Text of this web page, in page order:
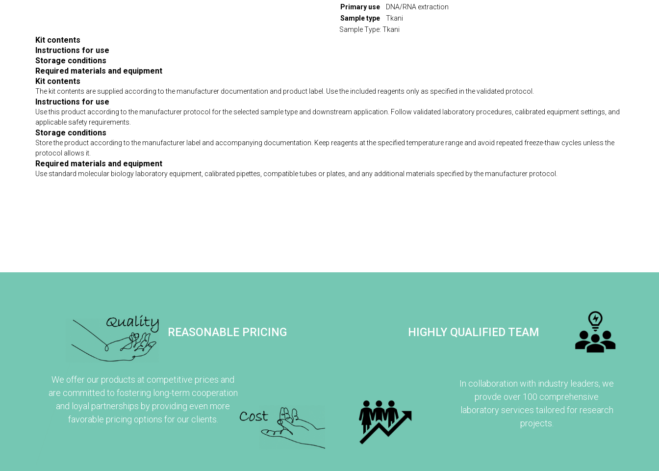
Primary use
DNA/RNA extraction
Sample type
Tkani
Sample Type: Tkani
Kit contents
Instructions for use
Storage conditions
Required materials and equipment
Kit contents
The kit contents are supplied according to the manufacturer documentation and product label. Use the included reagents only as specified in the validated protocol.
Instructions for use
Use this product according to the manufacturer protocol for the selected sample type and downstream application. Follow validated laboratory procedures, calibrated equipment settings, and
applicable safety requirements.
Storage conditions
Store the product according to the manufacturer label and accompanying documentation. Keep reagents at the specified temperature range and avoid repeated freeze-thaw cycles unless the
protocol allows it.
Required materials and equipment
Use standard molecular biology laboratory equipment, calibrated pipettes, compatible tubes or plates, and any additional materials specified by the manufacturer protocol.
REASONABLE PRICING HIGHLY QUALIFIED TEAM
We offer our products at competitive prices and
are committed to fostering long-term cooperation
and loyal partnerships by providing even more
favorable pricing options for our clients.
In collaboration with industry leaders, we
provde over 100 comprehensive
laboratory services tailored for research
projects.